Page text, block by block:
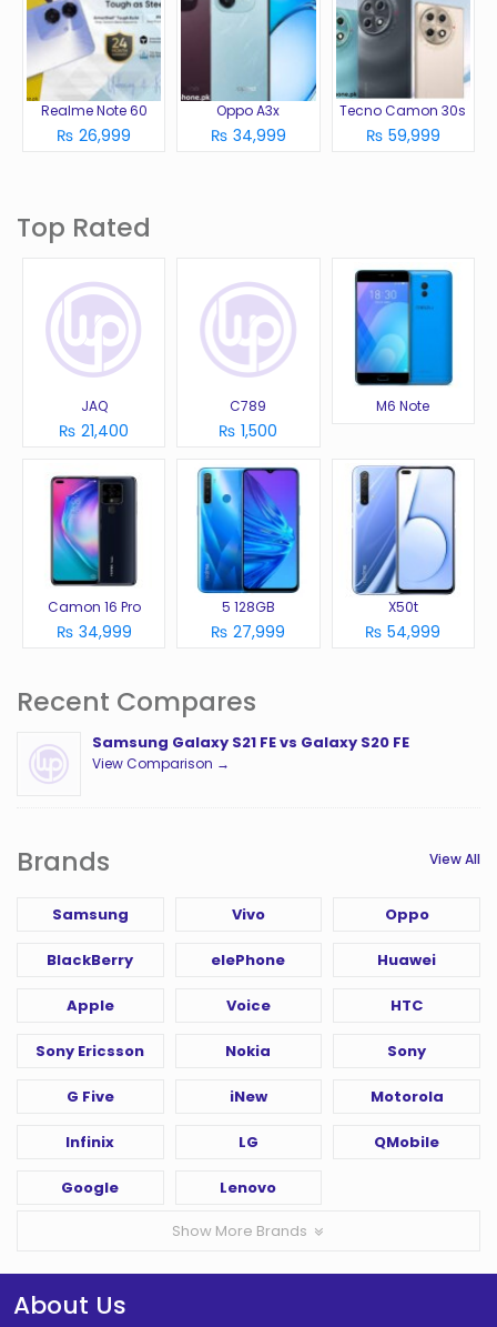
Realme Note 60
₨ 26,999
Oppo A3x
₨ 34,999
Tecno Camon 30s
₨ 59,999
Top Rated
JAQ
₨ 21,400
C789
₨ 1,500
M6 Note
Camon 16 Pro
₨ 34,999
5 128GB
₨ 27,999
X50t
₨ 54,999
Recent Compares
Samsung Galaxy S21 FE vs Galaxy S20 FE
View Comparison →
Brands View All
Samsung Vivo Oppo
BlackBerry elePhone Huawei
Apple Voice HTC
Sony Ericsson Nokia Sony
G Five iNew Motorola
Infinix LG QMobile
Google Lenovo
Show More Brands
About Us